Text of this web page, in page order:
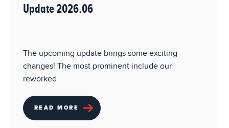
Update 2026.06
The upcoming update brings some exciting
changes! The most prominent include our
reworked
READ MORE